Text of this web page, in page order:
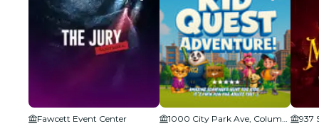
Fawcett Event Center